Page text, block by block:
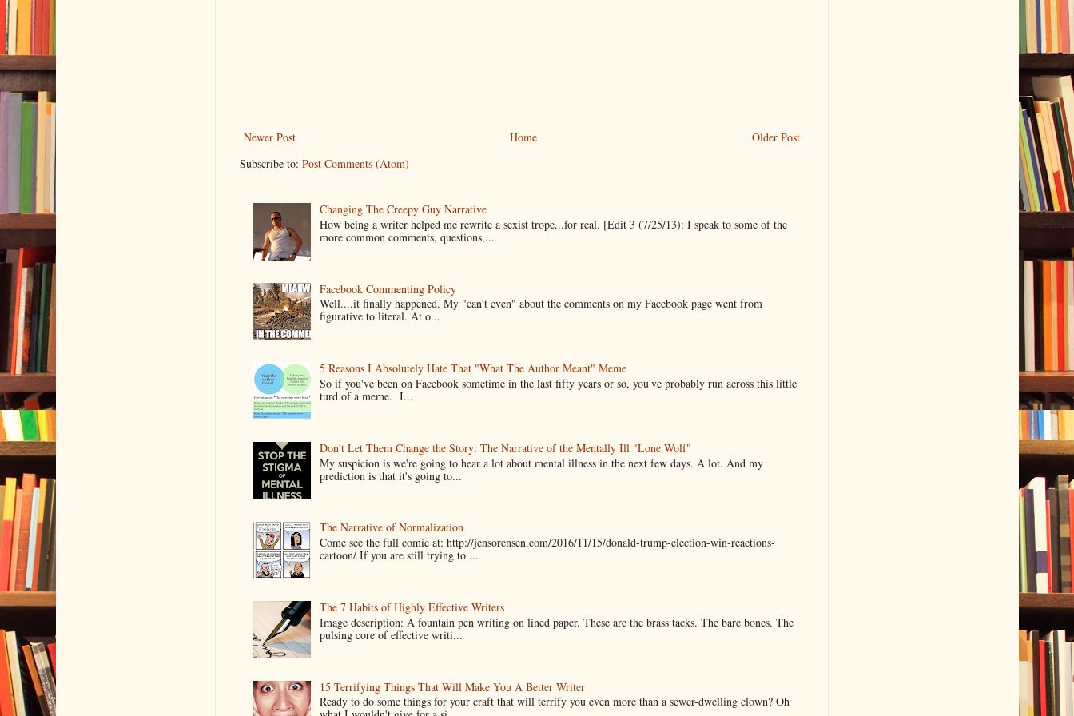
Newer Post Older Post
Home
Subscribe to: Post Comments (Atom)
Changing The Creepy Guy Narrative
How being a writer helped me rewrite a sexist trope...for real. [Edit 3 (7/25/13): I speak to some of the
more common comments, questions,...
Facebook Commenting Policy
Well....it finally happened. My "can't even" about the comments on my Facebook page went from
figurative to literal. At o...
5 Reasons I Absolutely Hate That "What The Author Meant" Meme
So if you've been on Facebook sometime in the last fifty years or so, you've probably run across this little
turd of a meme. I...
Don't Let Them Change the Story: The Narrative of the Mentally Ill "Lone Wolf"
My suspicion is we're going to hear a lot about mental illness in the next few days. A lot. And my
prediction is that it's going to...
The Narrative of Normalization
Come see the full comic at: http://jensorensen.com/2016/11/15/donald-trump-election-win-reactions-
cartoon/ If you are still trying to ...
The 7 Habits of Highly Effective Writers
Image description: A fountain pen writing on lined paper. These are the brass tacks. The bare bones. The
pulsing core of effective writi...
15 Terrifying Things That Will Make You A Better Writer
Ready to do some things for your craft that will terrify you even more than a sewer-dwelling clown? Oh